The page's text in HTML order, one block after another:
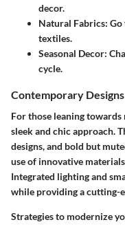
decor.
Natural Fabrics:
textiles.
Seasonal Decor:
cycle.
Contemporary Designs
For those leaning
sleek and chic approach.
designs, and bold but
use of innovative
Integrated lighting and
while providing a cutting-
Strategies to modernize